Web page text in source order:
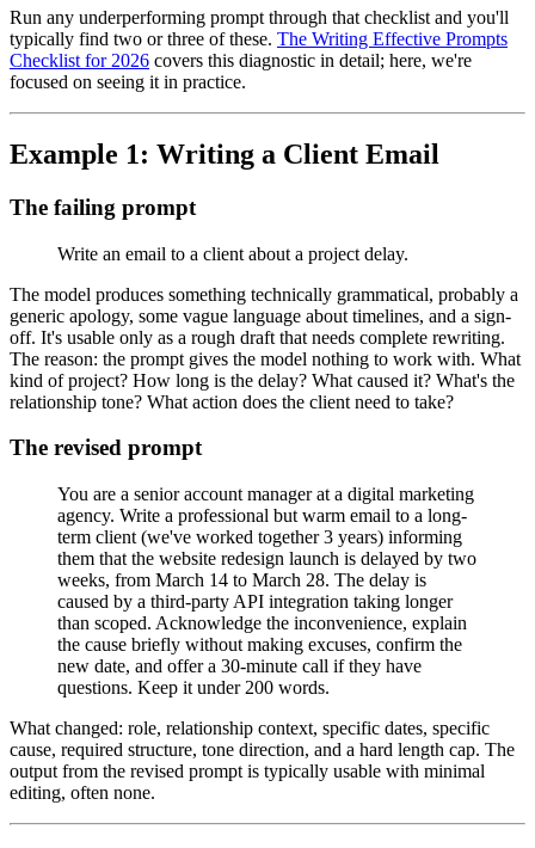
Run any underperforming prompt through that checklist and you'll
typically find two or three of these. The Writing Effective Prompts
Checklist for 2026 covers this diagnostic in detail; here, we're
focused on seeing it in practice.
Example 1: Writing a Client Email
The failing prompt
Write an email to a client about a project delay.
The model produces something technically grammatical, probably a
generic apology, some vague language about timelines, and a sign-
off. It's usable only as a rough draft that needs complete rewriting.
The reason: the prompt gives the model nothing to work with. What
kind of project? How long is the delay? What caused it? What's the
relationship tone? What action does the client need to take?
The revised prompt
You are a senior account manager at a digital marketing
agency. Write a professional but warm email to a long-
term client (we've worked together 3 years) informing
them that the website redesign launch is delayed by two
weeks, from March 14 to March 28. The delay is
caused by a third-party API integration taking longer
than scoped. Acknowledge the inconvenience, explain
the cause briefly without making excuses, confirm the
new date, and offer a 30-minute call if they have
questions. Keep it under 200 words.
What changed: role, relationship context, specific dates, specific
cause, required structure, tone direction, and a hard length cap. The
output from the revised prompt is typically usable with minimal
editing, often none.